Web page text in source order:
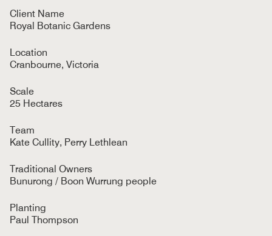
Client Name
Royal Botanic Gardens
Location
Cranbourne, Victoria
Scale
25 Hectares
Team
Kate Cullity, Perry Lethlean
Traditional Owners
Bunurong / Boon Wurrung people
Planting
Paul Thompson